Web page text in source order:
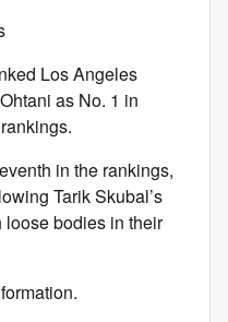
Los Angeles
as No. 1 in
in the rankings,
Tarik Skubal’s
loose bodies in their